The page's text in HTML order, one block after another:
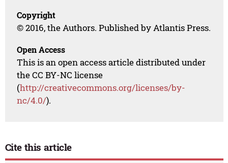
Copyright
© 2016, the Authors. Published by Atlantis Press.
Open Access
This is an open access article distributed under
the CC BY-NC license
(http://creativecommons.org/licenses/by-
nc/4.0/).
Cite this article